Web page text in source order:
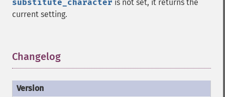
substitute_character is not set, it returns the
current setting.
Changelog